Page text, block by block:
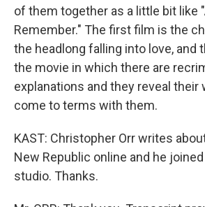
of them together as a little bit like
Remember." The first film is the
the headlong falling into love, and
the movie in which there are
explanations and they reveal their
come to terms with them.
KAST: Christopher Orr writes
New Republic online and he
studio. Thanks.